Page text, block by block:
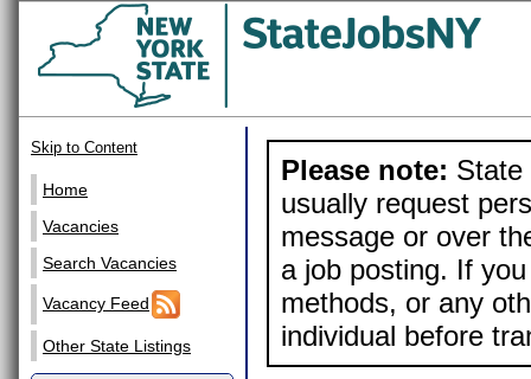
Skip to Content
Home
Vacancies
Search Vacancies
Vacancy Feed
Other State Listings
Please note: State
usually request
message or over
a job posting. If
methods, or any
individual before